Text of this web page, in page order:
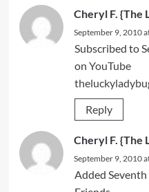
Cheryl F. {The
September 9, 2010
Subscribed to
on YouTube
Reply
Cheryl F. {The
September 9, 2010
Added